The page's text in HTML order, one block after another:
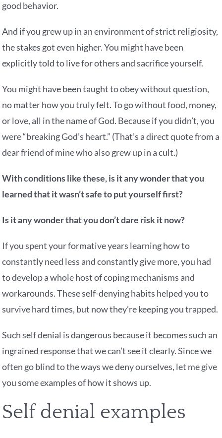
good behavior.
And if you grew up in an environment of strict religiosity,
the stakes got even higher. You might have been
explicitly told to live for others and sacrifice yourself.
You might have been taught to obey without question,
no matter how you truly felt. To go without food, money,
or love, all in the name of God. Because if you didn’t, you
were “breaking God’s heart.” (That’s a direct quote from a
dear friend of mine who also grew up in a cult.)
With conditions like these, is it any wonder that you
learned that it wasn’t safe to put yourself first?
Is it any wonder that you don’t dare risk it now?
If you spent your formative years learning how to
constantly need less and constantly give more, you had
to develop a whole host of coping mechanisms and
workarounds. These self-denying habits helped you to
survive hard times, but now they’re keeping you trapped.
Such self denial is dangerous because it becomes such an
ingrained response that we can’t see it clearly. Since we
often go blind to the ways we deny ourselves, let me give
you some examples of how it shows up.
Self denial examples